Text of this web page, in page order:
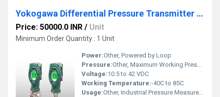
Yokogawa Differential Pressure Transmitter EJX110S
Price: 50000.0 INR / Unit
Minimum Order Quantity : 1 Unit
Power:Other, Powered by Loop
Pressure:Other, Maximum Working Pressure 32 MPa
Voltage:10.5 to 42 VDC
Working Temperature:-40C to 85C
Usage:Other, Industrial Pressure Measurement